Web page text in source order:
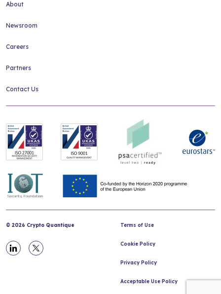
About
Newsroom
Careers
Partners
Contact Us
© 2026 Crypto Quantique Terms of Use
Cookie Policy
Privacy Policy
Acceptable Use Policy